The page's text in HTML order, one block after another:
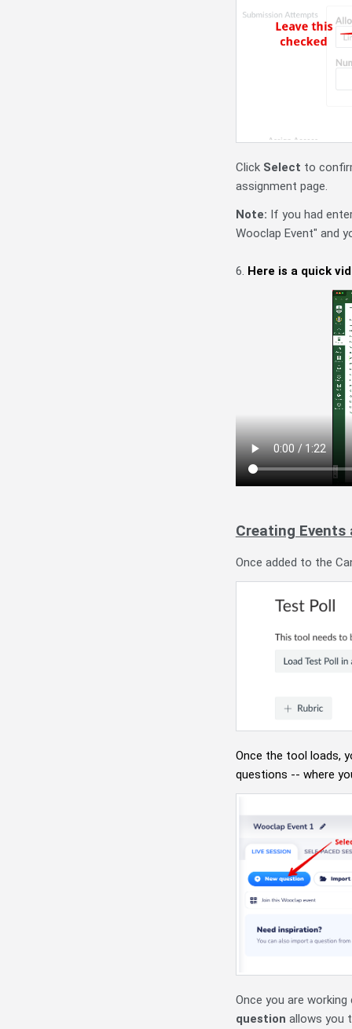
Click Select to
assignment page.
Note: If you had
Wooclap Event" and
6. Here is a quick
Creating Events
Once added to the
Once the tool loads,
questions -- where
Once you are
question allows you